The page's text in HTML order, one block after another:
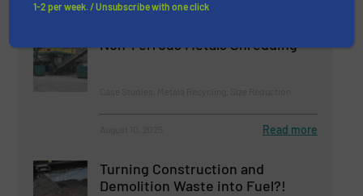
Non-Ferrous Metals Shredding
Read more
Turning Construction and
Demolition Waste into Fuel?!
1-2 per week. / Unsubscribe with one click